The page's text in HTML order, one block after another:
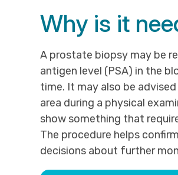
Why is it
A prostate biopsy may be
antigen level (PSA) in the
time. It may also be
area during a physical
show something that
The procedure helps
decisions about further